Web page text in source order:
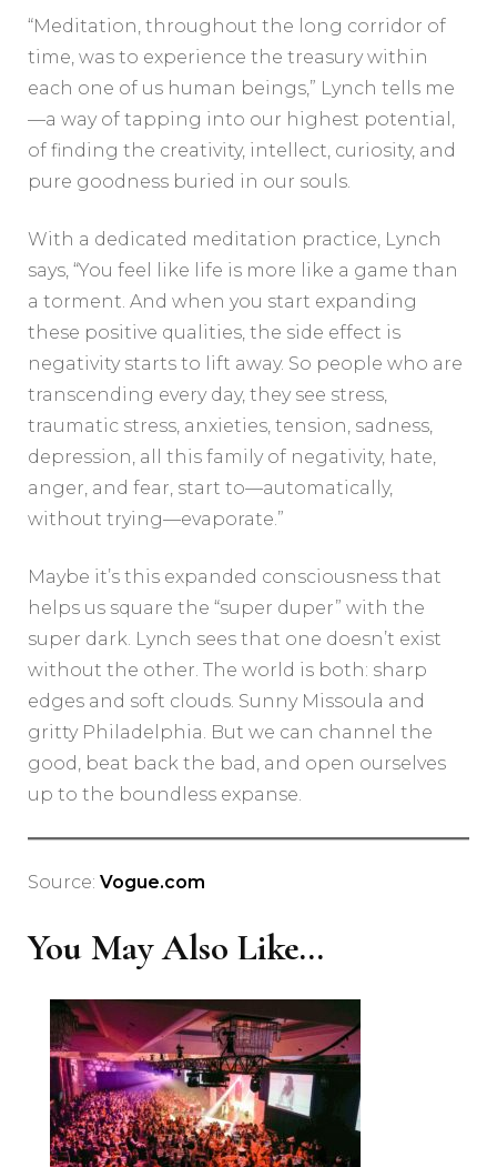
“Meditation, throughout the long corridor of
time, was to experience the treasury within
each one of us human beings,” Lynch tells me
—a way of tapping into our highest potential,
of finding the creativity, intellect, curiosity, and
pure goodness buried in our souls.
With a dedicated meditation practice, Lynch
says, “You feel like life is more like a game than
a torment. And when you start expanding
these positive qualities, the side effect is
negativity starts to lift away. So people who are
transcending every day, they see stress,
traumatic stress, anxieties, tension, sadness,
depression, all this family of negativity, hate,
anger, and fear, start to—automatically,
without trying—evaporate.”
Maybe it’s this expanded consciousness that
helps us square the “super duper” with the
super dark. Lynch sees that one doesn’t exist
without the other. The world is both: sharp
edges and soft clouds. Sunny Missoula and
gritty Philadelphia. But we can channel the
good, beat back the bad, and open ourselves
up to the boundless expanse.
Source: Vogue.com
You May Also Like...